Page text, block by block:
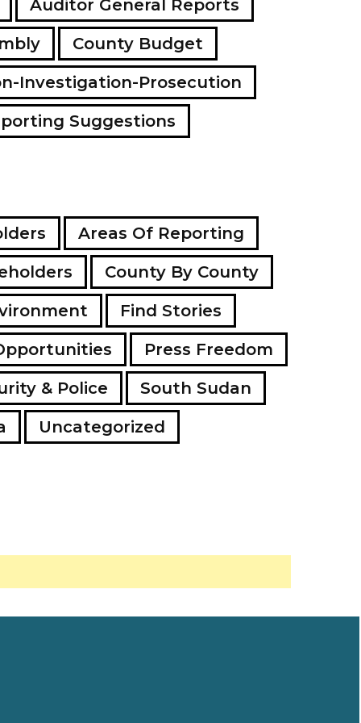
d
d
r
s
Auditor General Reports
County Budget
Investigation-Prosecution
Suggestions
Areas Of Reporting
County By County
Find Stories
Press Freedom
& Police
South Sudan
Uncategorized